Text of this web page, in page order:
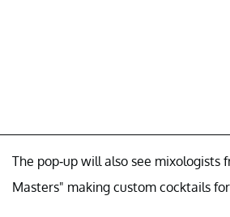
The pop-up will also see mixologists
Masters" making custom cocktails